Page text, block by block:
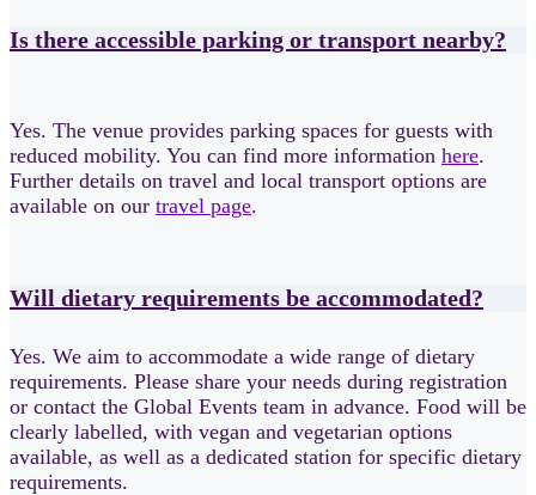
Is there accessible parking or transport nearby?
Yes. The venue provides parking spaces for guests with
reduced mobility. You can find more information here.
Further details on travel and local transport options are
available on our travel page.
Will dietary requirements be accommodated?
Yes. We aim to accommodate a wide range of dietary
requirements. Please share your needs during registration
or contact the Global Events team in advance. Food will be
clearly labelled, with vegan and vegetarian options
available, as well as a dedicated station for specific dietary
requirements.